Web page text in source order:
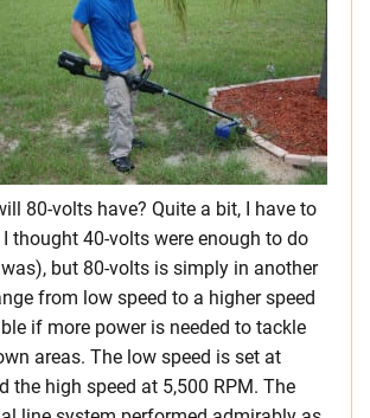
80-volts have? Quite a bit, I have to
I thought 40-volts were enough to do
but 80-volts is simply in another
from low speed to a higher speed
if more power is needed to tackle
areas. The low speed is set at
the high speed at 5,500 RPM. The